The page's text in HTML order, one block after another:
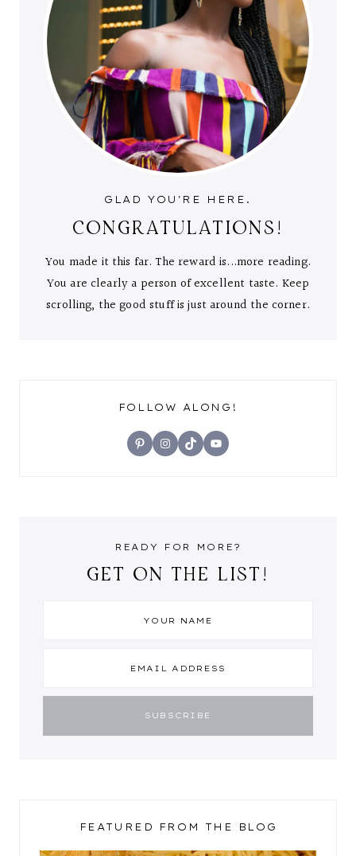
GLAD YOU'RE HERE.
CONGRATULATIONS!
You made it this far. The reward is...more reading.
You are clearly a person of excellent taste. Keep
scrolling, the good stuff is just around the corner.
FOLLOW ALONG!
PinterestInstagram
TikTokYouTube
READY FOR MORE?
GET ON THE LIST!
FEATURED FROM THE BLOG